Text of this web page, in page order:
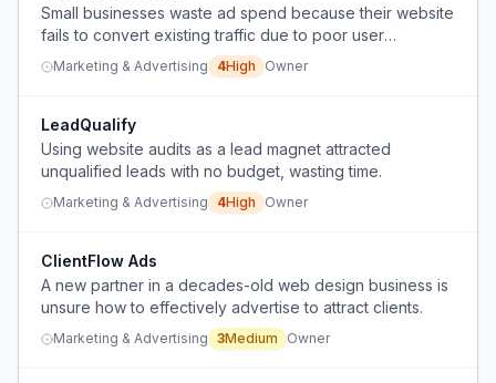
Small businesses waste ad spend because their website
fails to convert existing traffic due to poor user
experience and unclear calls-to-action.
Marketing & Advertising 4High Owner
LeadQualify
Using website audits as a lead magnet attracted
unqualified leads with no budget, wasting time.
Marketing & Advertising 4High Owner
ClientFlow Ads
A new partner in a decades-old web design business is
unsure how to effectively advertise to attract clients.
Marketing & Advertising 3Medium Owner